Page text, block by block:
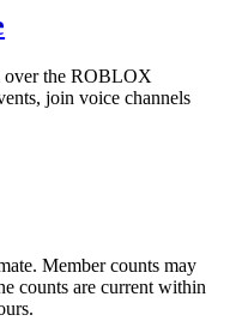
over the ROBLOX
join voice channels
Member counts may
counts are current within